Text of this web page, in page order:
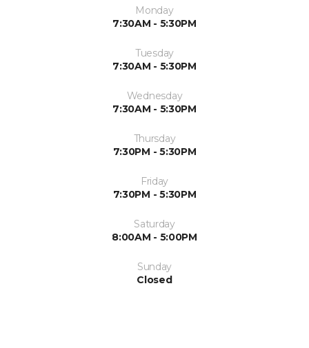
Monday
7:30AM - 5:30PM
Tuesday
7:30AM - 5:30PM
Wednesday
7:30AM - 5:30PM
Thursday
7:30PM - 5:30PM
Friday
7:30PM - 5:30PM
Saturday
8:00AM - 5:00PM
Sunday
Closed